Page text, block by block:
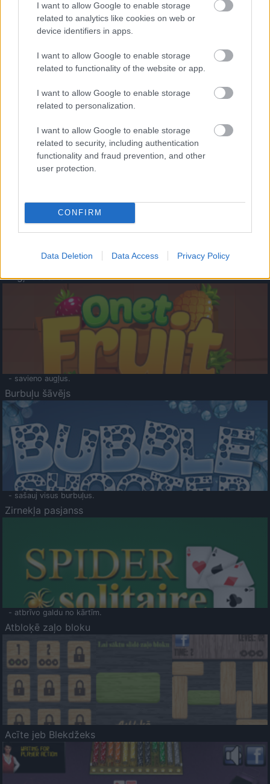
I want to allow Google to enable storage
related to analytics like cookies on web or
device identifiers in apps.
I want to allow Google to enable storage
related to functionality of the website or app.
I want to allow Google to enable storage
related to personalization.
I want to allow Google to enable storage
related to security, including authentication
functionality and fraud prevention, and other
user protection.
CONFIRM
Data Deletion Data Access Privacy Policy
- palīdzi Indianam izkļūt no briesmu pilnām klints alām.
- lido un mēģini netrāpīt sienās
Krāsu Atmiņa
- atceries krāsu secību un mēģini atkārtot.
Augļu klasika
- savieno augļus.
Burbuļu šāvējs
- sašauj visus burbuļus.
Zirnekļa pasjanss
- atbrīvo galdu no kārtīm.
Atbloķē zaļo bloku
Acīte jeb Blekdžeks